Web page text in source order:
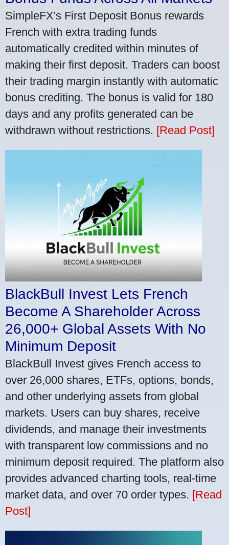
SimpleFX's First Deposit Bonus rewards
French with extra trading funds
automatically credited within minutes of
making their first deposit. Traders can boost
their trading margin instantly with automatic
bonus crediting. The bonus is valid for 180
days and any profits generated can be
withdrawn without restrictions. [Read Post]
BlackBull Invest Lets French
Become A Shareholder Across
26,000+ Global Assets With No
Minimum Deposit
BlackBull Invest gives French access to
over 26,000 shares, ETFs, options, bonds,
and other underlying assets from global
markets. Users can buy shares, receive
dividends, and manage their investments
with transparent low commissions and no
minimum deposit required. The platform also
provides advanced charting tools, real-time
market data, and over 70 order types. [Read
Post]